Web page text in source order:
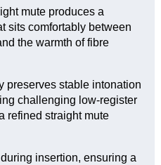
mute produces a
sits comfortably between
the warmth of fibre
preserves stable intonation
challenging low-register
refined straight mute
insertion, ensuring a